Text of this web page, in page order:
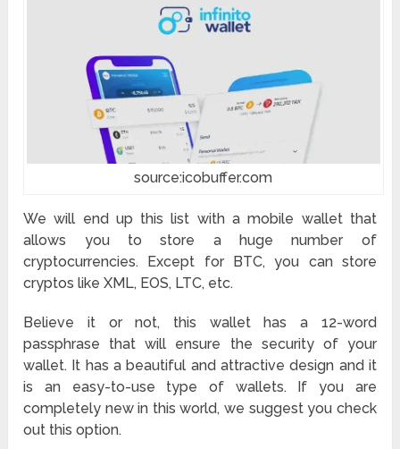
source:icobuffer.com
We will end up this list with a mobile wallet that
allows you to store a huge number of
cryptocurrencies. Except for BTC, you can store
cryptos like XML, EOS, LTC, etc.
Believe it or not, this wallet has a 12-word
passphrase that will ensure the security of your
wallet. It has a beautiful and attractive design and it
is an easy-to-use type of wallets. If you are
completely new in this world, we suggest you check
out this option.